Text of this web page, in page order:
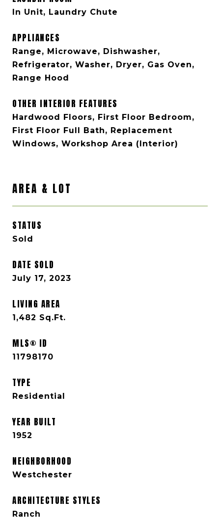
In Unit, Laundry Chute
APPLIANCES
Range, Microwave, Dishwasher,
Refrigerator, Washer, Dryer, Gas Oven,
Range Hood
OTHER INTERIOR FEATURES
Hardwood Floors, First Floor Bedroom,
First Floor Full Bath, Replacement
Windows, Workshop Area (Interior)
AREA & LOT
STATUS
Sold
DATE SOLD
July 17, 2023
LIVING AREA
1,482 Sq.Ft.
MLS® ID
11798170
TYPE
Residential
YEAR BUILT
1952
NEIGHBORHOOD
Westchester
ARCHITECTURE STYLES
Ranch